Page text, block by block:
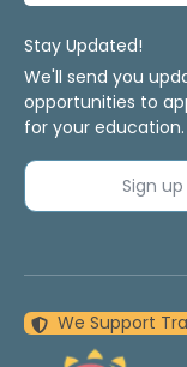
Stay Updated!
We'll send you
opportunities to
for your education.
Sign
We Support